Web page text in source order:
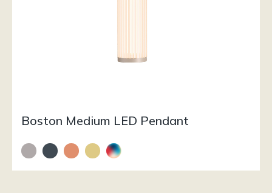
Boston Medium LED Pendant